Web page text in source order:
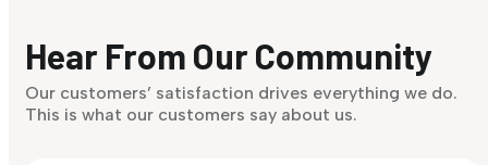
Discover Now
Hear From Our Community
Our customers’ satisfaction drives everything we do.
This is what our customers say about us.